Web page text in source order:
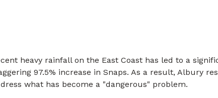
heavy rainfall on the East Coast has led to a
97.5% increase in Snaps. As a result, Albury
what has become a "dangerous" problem.